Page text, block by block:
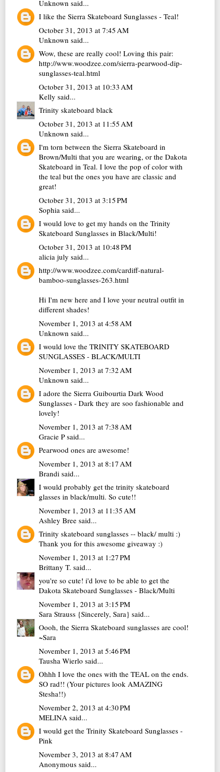
Unknown said...
I like the Sierra Skateboard Sunglasses - Teal!
October 31, 2013 at 7:45 AM
Unknown said...
Wow, these are really cool! Loving this pair:
http://www.woodzee.com/sierra-pearwood-dip-
sunglasses-teal.html
October 31, 2013 at 10:33 AM
Kelly said...
Trinity skateboard black
October 31, 2013 at 11:55 AM
Unknown said...
I'm torn between the Sierra Skateboard in
Brown/Multi that you are wearing, or the Dakota
Skateboard in Teal. I love the pop of color with
the teal but the ones you have are classic and
great!
October 31, 2013 at 3:15 PM
Sophia said...
I would love to get my hands on the Trinity
Skateboard Sunglasses in Black/Multi!
October 31, 2013 at 10:48 PM
alicia july said...
http://www.woodzee.com/cardiff-natural-
bamboo-sunglasses-263.html
Hi I'm new here and I love your neutral outfit in
different shades!
November 1, 2013 at 4:58 AM
Unknown said...
I would love the TRINITY SKATEBOARD
SUNGLASSES - BLACK/MULTI
November 1, 2013 at 7:32 AM
Unknown said...
I adore the Sierra Guibourtia Dark Wood
Sunglasses - Dark they are soo fashionable and
lovely!
November 1, 2013 at 7:38 AM
Gracie P said...
Pearwood ones are awesome!
November 1, 2013 at 8:17 AM
Brandi said...
I would probably get the trinity skateboard
glasses in black/multi. So cute!!
November 1, 2013 at 11:35 AM
Ashley Bree said...
Trinity skateboard sunglasses -- black/ multi :)
Thank you for this awesome giveaway :)
November 1, 2013 at 1:27 PM
Brittany T. said...
you're so cute! i'd love to be able to get the
Dakota Skateboard Sunglasses - Black/Multi
November 1, 2013 at 3:15 PM
Sara Strauss {Sincerely, Sara} said...
Oooh, the Sierra Skateboard sunglasses are cool!
~Sara
November 1, 2013 at 5:46 PM
Tausha Wierlo said...
Ohhh I love the ones with the TEAL on the ends.
SO rad!! (Your pictures look AMAZING
Stesha!!)
November 2, 2013 at 4:30 PM
MELINA said...
I would get the Trinity Skateboard Sunglasses -
Pink
November 3, 2013 at 8:47 AM
Anonymous said...